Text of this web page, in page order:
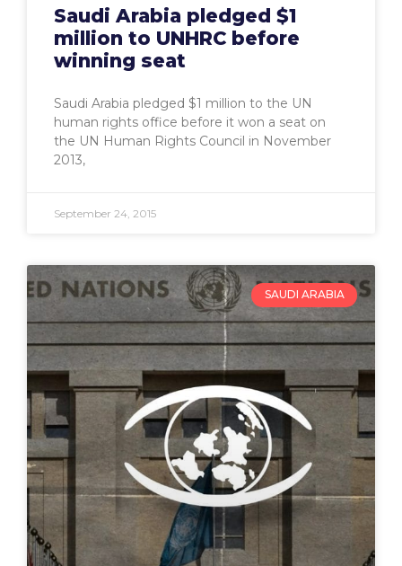
Saudi Arabia pledged $1
million to UNHRC before
winning seat
Saudi Arabia pledged $1 million to the UN
human rights office before it won a seat on
the UN Human Rights Council in November
2013,
September 24, 2015
SAUDI ARABIA